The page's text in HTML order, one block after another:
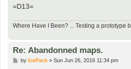
=D13=
Where Have I Been? ... Testing a prototype
Re: Abandonned maps.
Pby IcePack» Sun Jun 26, 2016 11:34 pm